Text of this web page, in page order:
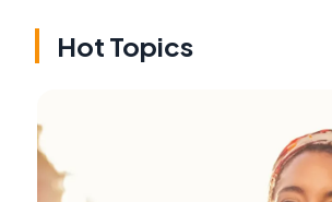
Hot Topics